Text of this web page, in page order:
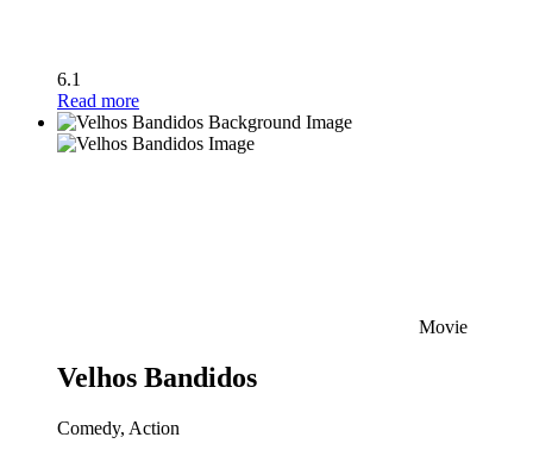
6.1
Read more
Movie
Velhos Bandidos
Comedy, Action